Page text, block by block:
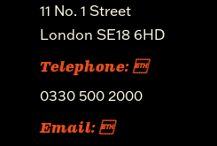
11 No. 1 Street
London SE18 6HD
Telephone: 
0330 500 2000
Email: 